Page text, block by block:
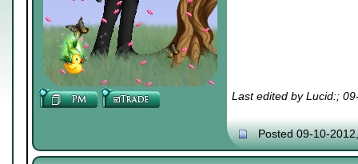
Last edited by Lucid:;
Posted 09-10-